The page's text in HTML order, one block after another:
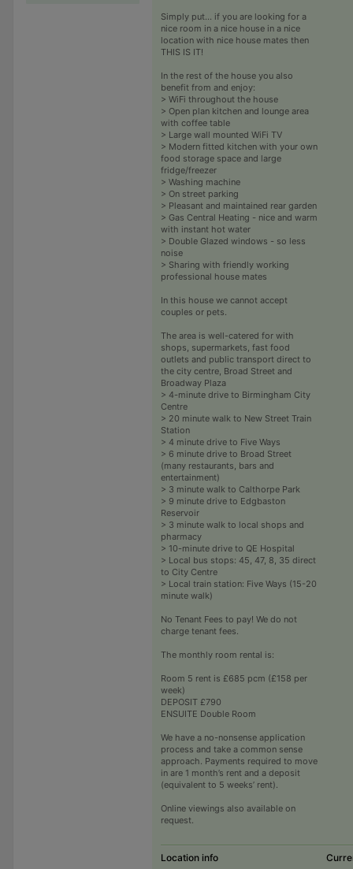
Simply put... if you are looking for a
nice room in a nice house in a nice
location with nice house mates then
THIS IS IT!
In the rest of the house you also
benefit from and enjoy:
> WiFi throughout the house
> Open plan kitchen and lounge area
with coffee table
> Large wall mounted WiFi TV
> Modern fitted kitchen with your own
food storage space and large
fridge/freezer
> Washing machine
> On street parking
> Pleasant and maintained rear garden
> Gas Central Heating - nice and warm
with instant hot water
> Double Glazed windows - so less
noise
> Sharing with friendly working
professional house mates
In this house we cannot accept
couples or pets.
The area is well-catered for with
shops, supermarkets, fast food
outlets and public transport direct to
the city centre, Broad Street and
Broadway Plaza
> 4-minute drive to Birmingham City
Centre
> 20 minute walk to New Street Train
Station
> 4 minute drive to Five Ways
> 6 minute drive to Broad Street
(many restaurants, bars and
entertainment)
> 3 minute walk to Calthorpe Park
> 9 minute drive to Edgbaston
Reservoir
> 3 minute walk to local shops and
pharmacy
> 10-minute drive to QE Hospital
> Local bus stops: 45, 47, 8, 35 direct
to City Centre
> Local train station: Five Ways (15-20
minute walk)
No Tenant Fees to pay! We do not
charge tenant fees.
The monthly room rental is:
Room 5 rent is £685 pcm (£158 per
week)
DEPOSIT £790
ENSUITE Double Room
We have a no-nonsense application
process and take a common sense
approach. Payments required to move
in are 1 month’s rent and a deposit
(equivalent to 5 weeks’ rent).
Online viewings also available on
request.
Location info